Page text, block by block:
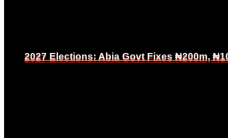
2027 Elections: Abia Govt Fixes ₦200m,
2027 Elections: Abia Govt Fixes ₦200m,